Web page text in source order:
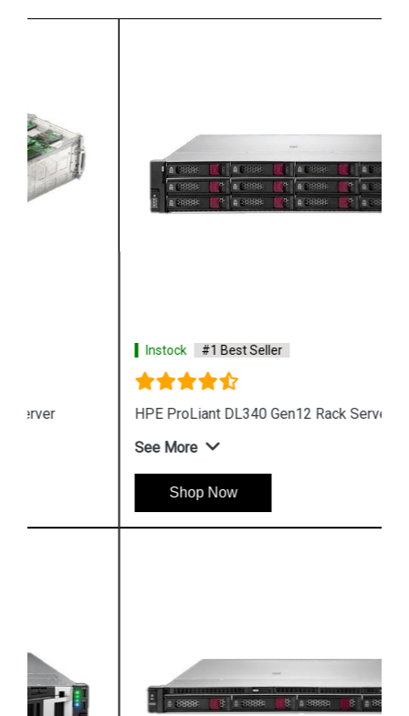
#1 Best Seller
HPE ProLiant DL340 Gen12 Rack Server